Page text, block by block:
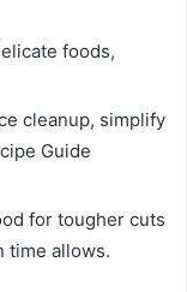
foods,
cleanup, simplify
Guide
for tougher cuts
time allows.